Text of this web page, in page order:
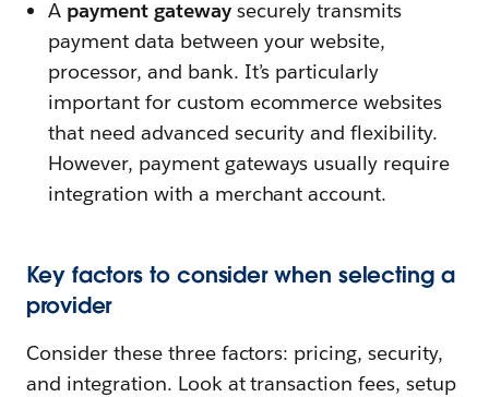
A payment gatewaysecurely transmits
payment data between your website,
processor, and bank. It’s particularly
important for custom ecommerce websites
that need advanced security and flexibility.
However, payment gateways usually require
integration with a merchant account.
Key factors to consider when selecting a
provider
Consider these three factors: pricing, security,
and integration. Look at transaction fees, setup